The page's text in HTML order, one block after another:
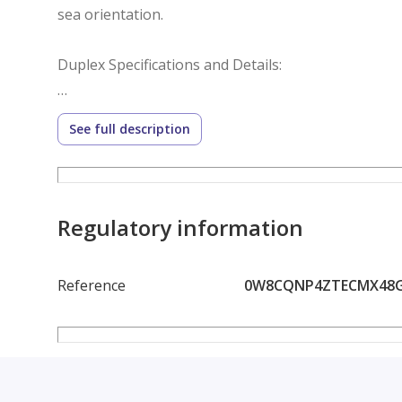
sea orientation.
Duplex Specifications and Details:
Built-up Area: 320 sqm
Garden Area: Two gardens (front and back)
Orientation: Clear sea view (optimal ventilation
See full description
Regulatory information
Reference